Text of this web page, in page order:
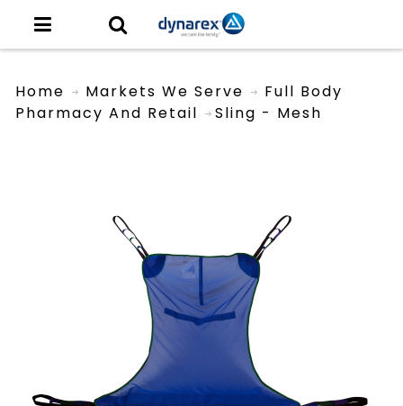
Home
Markets We Serve
Pharmacy And Retail
Full Body
Sling - Mesh